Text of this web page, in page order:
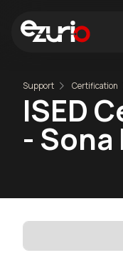
Support Certification
ISED
- Sona